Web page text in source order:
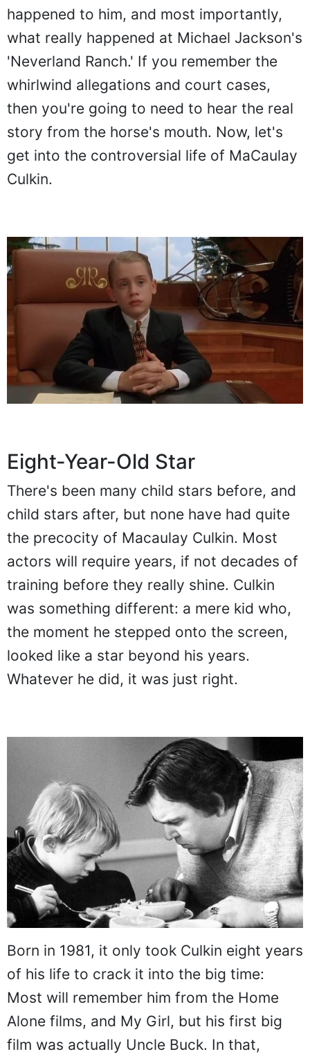
happened to him, and most importantly,
what really happened at Michael Jackson's
'Neverland Ranch.' If you remember the
whirlwind allegations and court cases,
then you're going to need to hear the real
story from the horse's mouth. Now, let's
get into the controversial life of MaCaulay
Culkin.
Eight-Year-Old Star
There's been many child stars before, and
child stars after, but none have had quite
the precocity of Macaulay Culkin. Most
actors will require years, if not decades of
training before they really shine. Culkin
was something different: a mere kid who,
the moment he stepped onto the screen,
looked like a star beyond his years.
Whatever he did, it was just right.
Born in 1981, it only took Culkin eight years
of his life to crack it into the big time:
Most will remember him from the Home
Alone films, and My Girl, but his first big
film was actually Uncle Buck. In that,